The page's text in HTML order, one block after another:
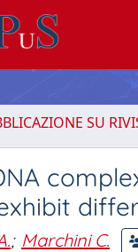
SU
; Marchini C.